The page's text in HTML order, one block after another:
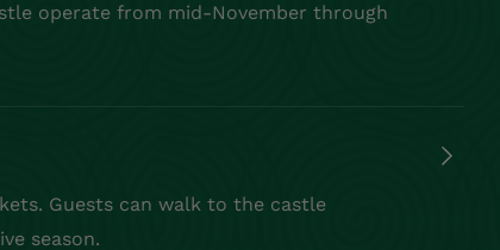
operate from mid-November through
Guests can walk to the castle
season.